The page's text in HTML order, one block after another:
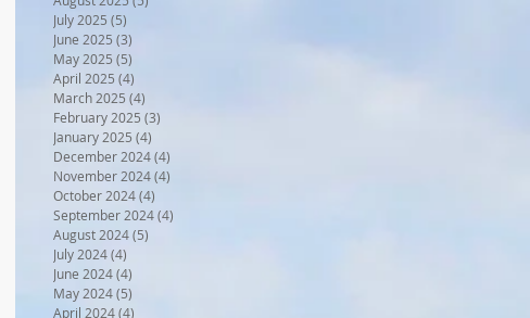
July 2025 (5)
June 2025 (3)
May 2025 (5)
April 2025 (4)
March 2025 (4)
February 2025 (3)
January 2025 (4)
December 2024(4)
November 2024(4)
October 2024(4)
September 2024(4)
August 2024(5)
July 2024(4)
June 2024(4)
May 2024(5)
April 2024(4)